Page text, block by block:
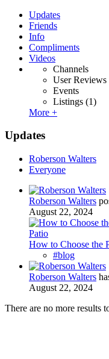
Updates
Friends
Info
Compliments
Videos
Channels
User Reviews
Events
Listings (1)
More +
Updates
Roberson Walters
Everyone
Roberson Walters
August 22, 2024
How to Choose the
#blog
Roberson Walters
August 22, 2024
There are no more results